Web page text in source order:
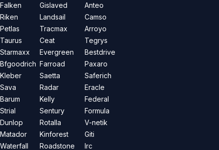
Falken
Riken
Petlas
Taurus
Starmaxx
Bfgoodrich
Kleber
Sava
Barum
Strial
Dunlop
Matador
Waterfall
Gislaved
Landsail
Tracmax
Ceat
Evergreen
Farroad
Saetta
Radar
Kelly
Sentury
Rotalla
Kinforest
Roadstone
Anteo
Camso
Arroyo
Tegrys
Bestdrive
Paxaro
Saferich
Eracle
Federal
Formula
V-netik
Giti
Irc